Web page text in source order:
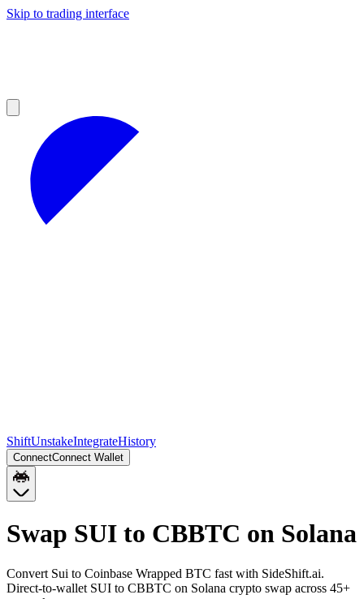
Skip to trading interface
ShiftUnstakeIntegrateHistory
ConnectConnect Wallet
Swap SUI to CBBTC on Solana
Convert Sui to Coinbase Wrapped BTC fast with SideShift.ai.
Direct-to-wallet SUI to CBBTC on Solana crypto swap across 45+